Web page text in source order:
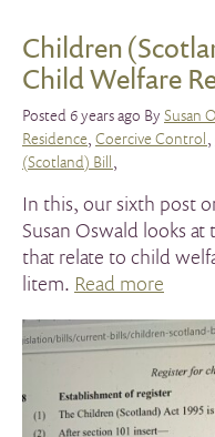
Children
Child Welfare
Posted 6 years ago By Susan
Residence, Coercive Control,
(Scotland) Bill,
In this, our sixth post
Susan Oswald looks
that relate to child
litem. Read more